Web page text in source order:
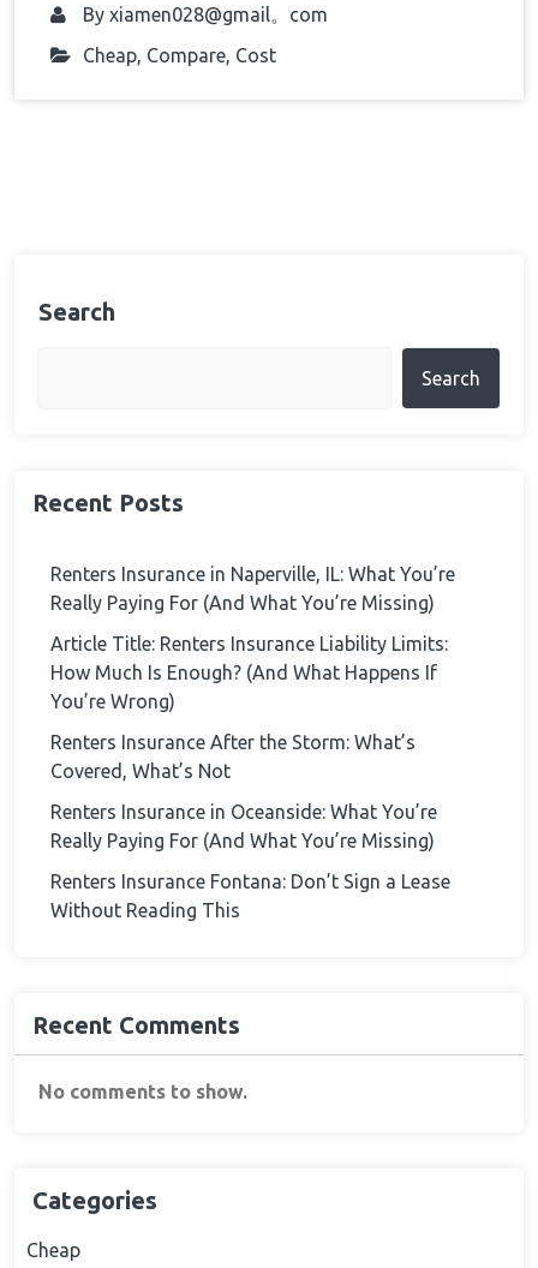
By xiamen028@gmail。com
Cheap, Compare, Cost
Search
Search
Recent Posts
Renters Insurance in Naperville, IL: What You’re
Really Paying For (And What You’re Missing)
Article Title: Renters Insurance Liability Limits:
How Much Is Enough? (And What Happens If
You’re Wrong)
Renters Insurance After the Storm: What’s
Covered, What’s Not
Renters Insurance in Oceanside: What You’re
Really Paying For (And What You’re Missing)
Renters Insurance Fontana: Don’t Sign a Lease
Without Reading This
Recent Comments
No comments to show.
Categories
Cheap